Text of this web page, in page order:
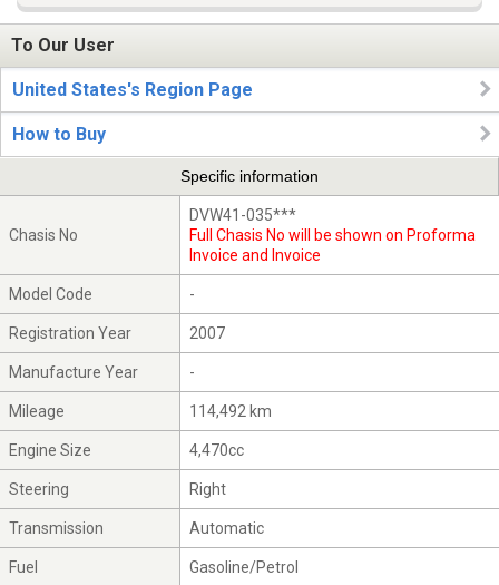
To Our User
United States's Region Page
How to Buy
Specific information
Chasis No
DVW41-035***
Full Chasis No will be shown on Proforma
Invoice and Invoice
Model Code -
Registration Year 2007
Manufacture Year -
Mileage 114,492 km
Engine Size 4,470cc
Steering Right
Transmission Automatic
Fuel Gasoline/Petrol